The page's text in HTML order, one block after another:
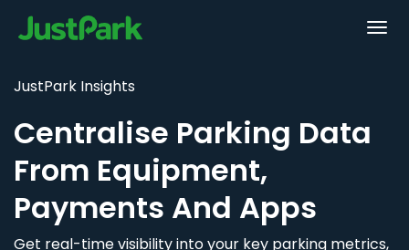
JustPark Insights
Centralise Parking Data
From Equipment,
Payments And Apps
Get real-time visibility into your key parking metrics,